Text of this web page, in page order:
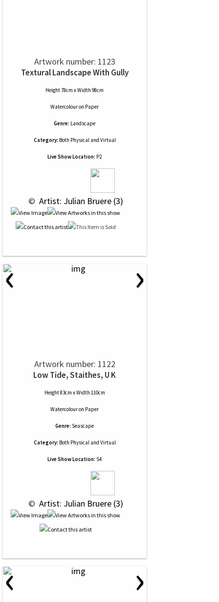
Artwork number: 1123
Textural Landscape With Gully
Height 78cm x Width 98cm
Watercolouron Paper
Genre: Landscape
Category: Both Physical and Virtual
Live Show Location: P2
© Artist: Julian Bruere (3)
‹ ›
Artwork number: 1122
Low Tide, Staithes, U K
Height 83cm x Width 110cm
Watercolouron Paper
Genre: Seascape
Category: Both Physical and Virtual
Live Show Location: S4
© Artist: Julian Bruere (3)
‹ ›